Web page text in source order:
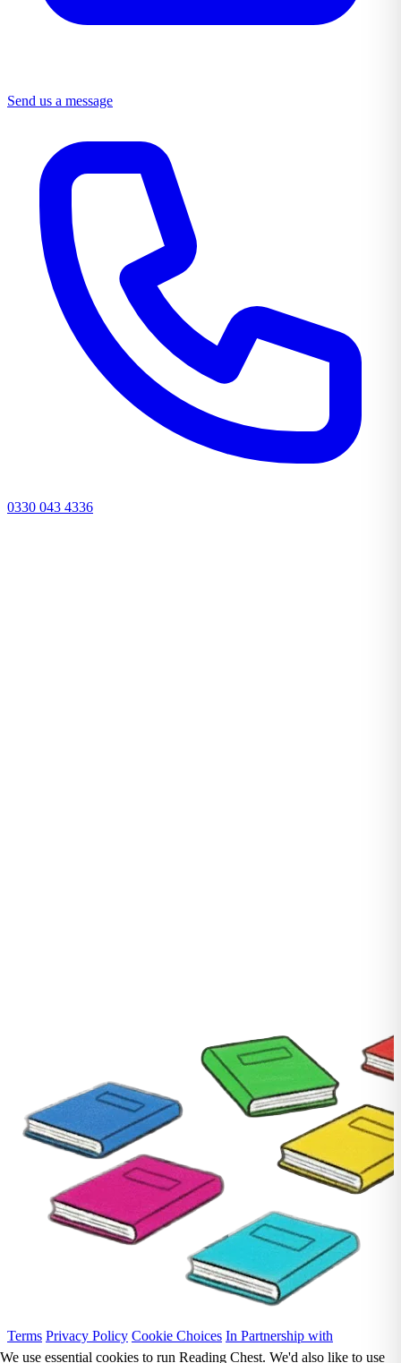
Send us a message
0330 043 4336
Terms Privacy Policy Cookie Choices In Partnership with
We use essential cookies to run Reading Chest. We'd also like to use